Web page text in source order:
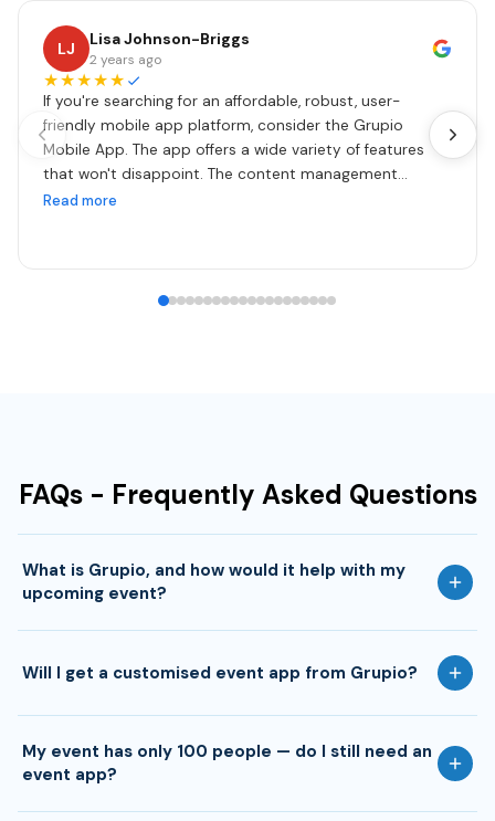
LJ Lisa Johnson-Briggs
2 years ago
★★★★★
If you're searching for an affordable, robust, user-
friendly mobile app platform, consider the Grupio
Mobile App. The app offers a wide variety of features
that won't disappoint. The content management
system is easy to set up and maintain. Updates are
to check them out!
Read more
FAQs - Frequently Asked Questions
What is Grupio, and how would it help with my
upcoming event?
Will I get a customised event app from Grupio?
My event has only 100 people — do I still need an
event app?